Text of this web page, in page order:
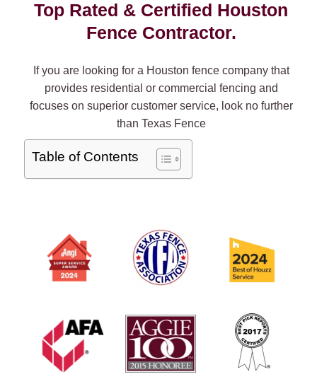
Top Rated & Certified Houston
Fence Contractor.
If you are looking for a Houston fence company that
provides residential or commercial fencing and
focuses on superior customer service, look no further
than Texas Fence
Table of Contents